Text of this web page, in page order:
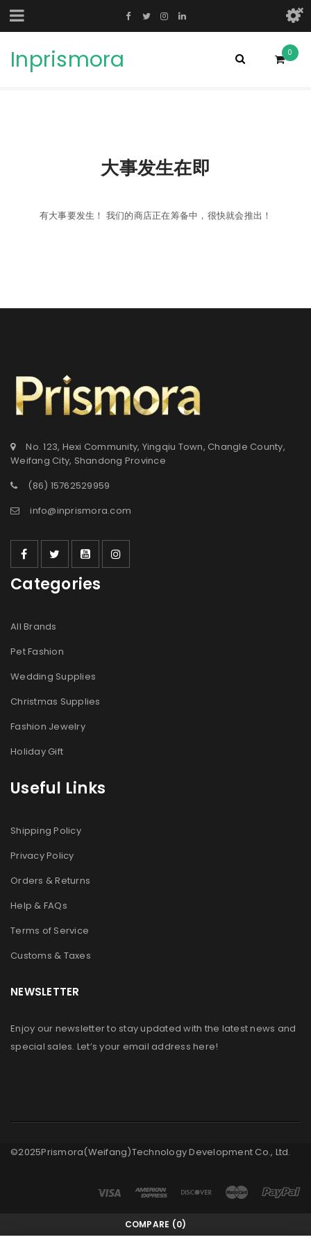
Inprismora 0
大事发生在即
有大事要发生！ 我们的商店正在筹备中，很快就会推出！
No. 123, Hexi Community, Yingqiu Town, Changle County,
Weifang City, Shandong Province
(86) 15762529959
info@inprismora.com
Categories
All Brands
Pet Fashion
Wedding Supplies
Christmas Supplies
Fashion Jewelry
Holiday Gift
Useful Links
Shipping Policy
Privacy Policy
Orders & Returns
Help & FAQs
Terms of Service
Customs & Taxes
NEWSLETTER
Enjoy our newsletter to stay updated with the latest news and
special sales. Let’s your email address here!
©2025Prismora(Weifang)Technology Development Co., Ltd.
COMPARE (0)